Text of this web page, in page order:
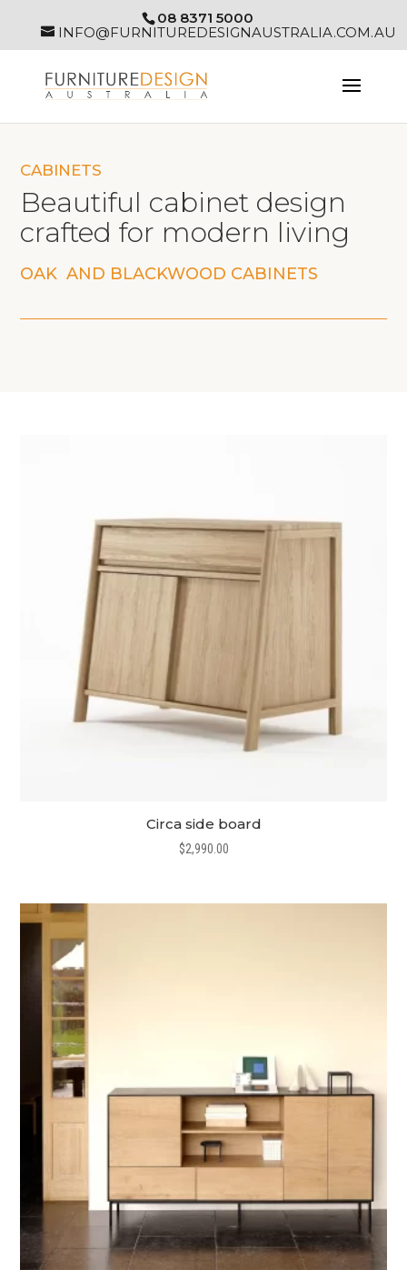
08 8371 5000
INFO@FURNITUREDESIGNAUSTRALIA.COM.AU
CABINETS
Beautiful cabinet design
crafted for modern living
OAK AND BLACKWOOD CABINETS
Circa side board
$2,990.00